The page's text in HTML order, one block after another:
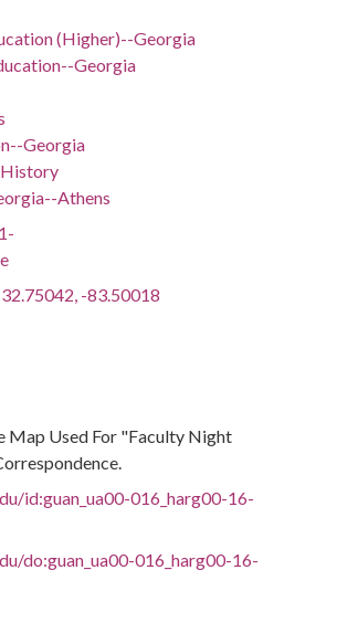
(Higher)--Georgia
Georgia
Georgia
Athens
-83.50018
Map Used For "Faculty Night
id:guan_ua00-016_harg00-16-
do:guan_ua00-016_harg00-16-